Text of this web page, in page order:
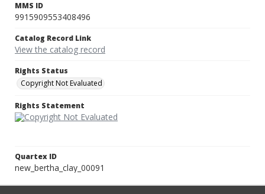
MMS ID
9915909553408496
Catalog Record Link
View the catalog record
Rights Status
Copyright Not Evaluated
Rights Statement
Quartex ID
new_bertha_clay_00091